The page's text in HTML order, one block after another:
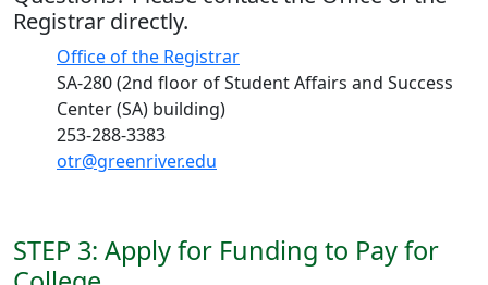
Registrar directly.
Office of the Registrar
SA-280 (2nd floor of Student Affairs and Success
Center (SA) building)
253-288-3383
otr@greenriver.edu
STEP 3: Apply for Funding to Pay for